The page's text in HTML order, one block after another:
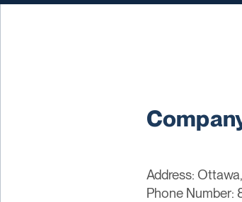
Address:
Phone Number: